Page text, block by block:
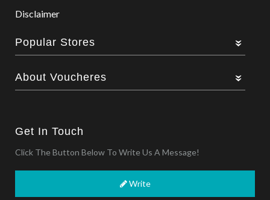
Disclaimer
Popular Stores
About Voucheres
Get In Touch
Click The Button Below To Write Us A Message!
Write